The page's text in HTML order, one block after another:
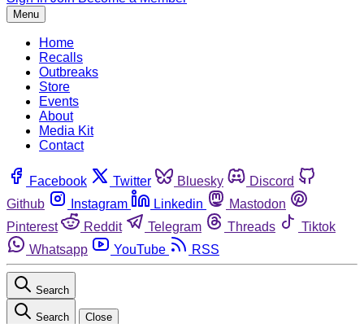
Menu
Home
Recalls
Outbreaks
Store
Events
About
Media Kit
Contact
Facebook Twitter Bluesky
Discord
Github
Instagram Linkedin
Mastodon
Pinterest
Reddit Telegram Threads
Tiktok
Whatsapp
YouTube RSS
Search
Search Close